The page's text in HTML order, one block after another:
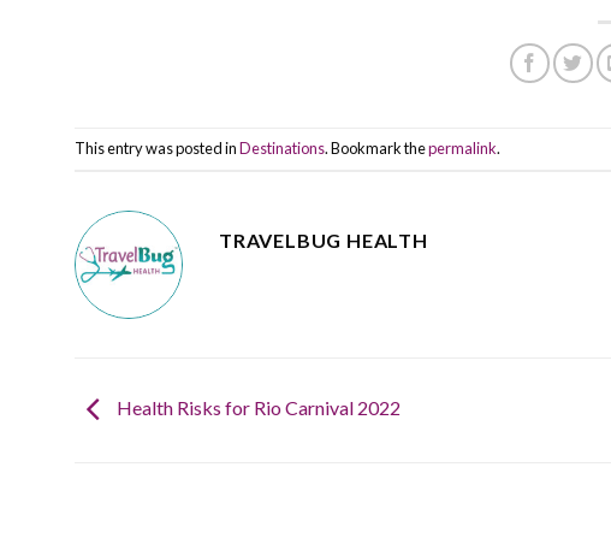
This entry was posted inDestinations. Bookmark thepermalink.
TRAVELBUG HEALTH
Health Risks for Rio Carnival 2022